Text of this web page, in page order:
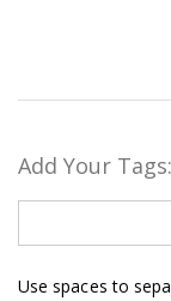
Add Your Tags:
Use spaces to